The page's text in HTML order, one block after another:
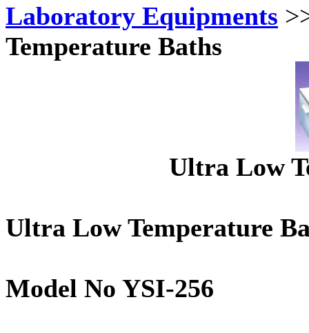
Laboratory Equipments
Temperature Baths
Ultra Low
Ultra Low Temperature
Model No YSI-256